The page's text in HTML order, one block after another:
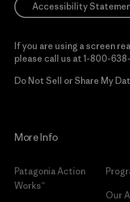
Accessibility
If you are using a screen
please call us at 1-800-
Do Not Sell or Share My
More Info
Patagonia Action
Works™
Our